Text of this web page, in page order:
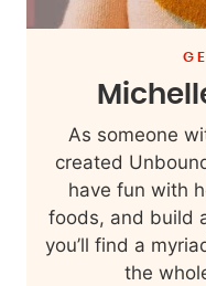
As someone
created
have fun with
foods, and build
you’ll find a
the